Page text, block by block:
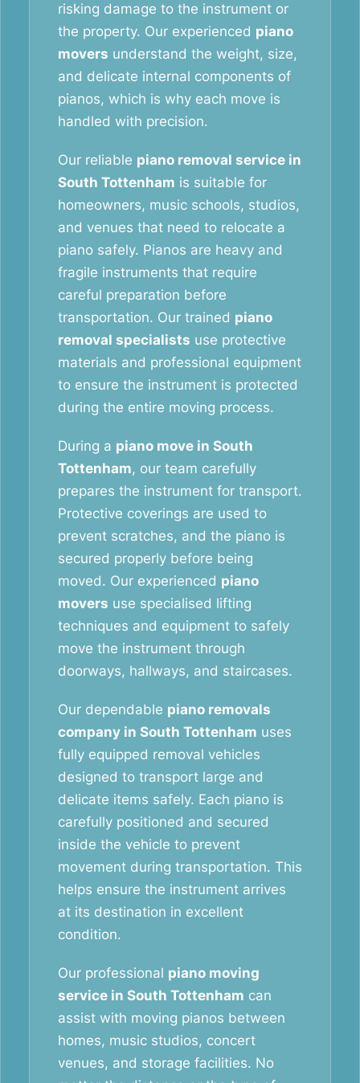
risking damage to the instrument or
the property. Our experienced piano
movers understand the weight, size,
and delicate internal components of
pianos, which is why each move is
handled with precision.
Our reliable piano removal service in
South Tottenham is suitable for
homeowners, music schools, studios,
and venues that need to relocate a
piano safely. Pianos are heavy and
fragile instruments that require
careful preparation before
transportation. Our trained piano
removal specialists use protective
materials and professional equipment
to ensure the instrument is protected
during the entire moving process.
During a piano move in South
Tottenham, our team carefully
prepares the instrument for transport.
Protective coverings are used to
prevent scratches, and the piano is
secured properly before being
moved. Our experienced piano
movers use specialised lifting
techniques and equipment to safely
move the instrument through
doorways, hallways, and staircases.
Our dependable piano removals
company in South Tottenham uses
fully equipped removal vehicles
designed to transport large and
delicate items safely. Each piano is
carefully positioned and secured
inside the vehicle to prevent
movement during transportation. This
helps ensure the instrument arrives
at its destination in excellent
condition.
Our professional piano moving
service in South Tottenham can
assist with moving pianos between
homes, music studios, concert
venues, and storage facilities. No